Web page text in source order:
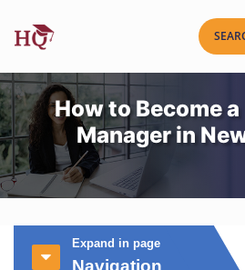
How to Become
Manager in
Expand in page
Navigation